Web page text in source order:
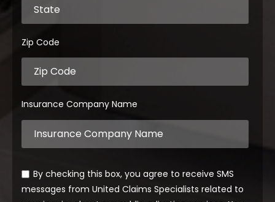
Zip Code
Insurance Company Name
By checking this box, you agree to receive SMS
messages from United Claims Specialists related to